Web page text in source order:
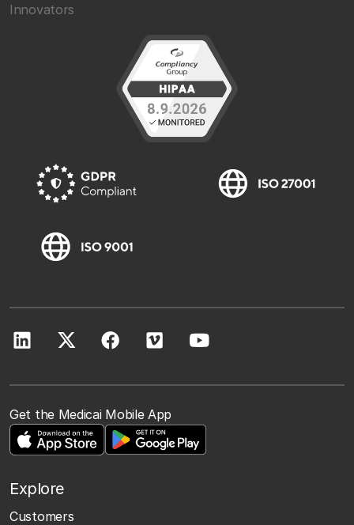
Innovators
Get the Medicai Mobile App
Explore
Customers